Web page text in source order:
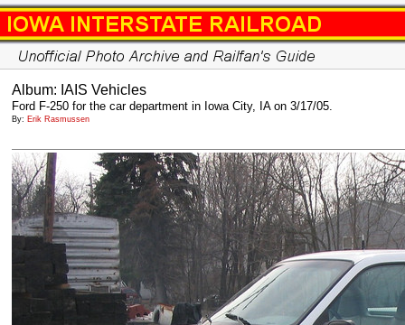
Album: IAIS Vehicles
Ford F-250 for the car department in Iowa City, IA on 3/17/05.
By: Erik Rasmussen